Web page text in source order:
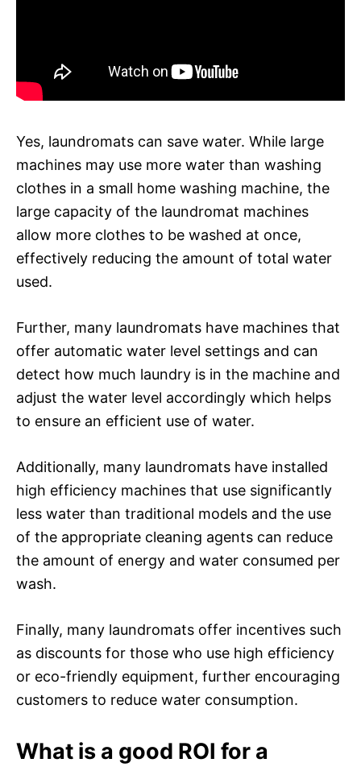
Yes, laundromats can save water. While large
machines may use more water than washing
clothes in a small home washing machine, the
large capacity of the laundromat machines
allow more clothes to be washed at once,
effectively reducing the amount of total water
used.
Further, many laundromats have machines that
offer automatic water level settings and can
detect how much laundry is in the machine and
adjust the water level accordingly which helps
to ensure an efficient use of water.
Additionally, many laundromats have installed
high efficiency machines that use significantly
less water than traditional models and the use
of the appropriate cleaning agents can reduce
the amount of energy and water consumed per
wash.
Finally, many laundromats offer incentives such
as discounts for those who use high efficiency
or eco-friendly equipment, further encouraging
customers to reduce water consumption.
What is a good ROI for a